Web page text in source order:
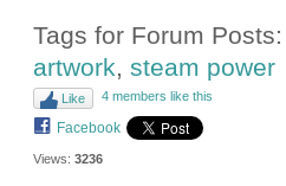
Tags for Forum Posts:
artwork steam power
Like 4 members like this
Facebook
Views: 3236